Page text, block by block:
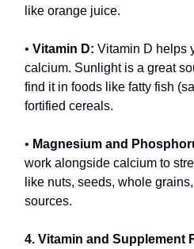
like orange juice.
• Vitamin D: Vitamin D helps
calcium. Sunlight is a great
find it in foods like fatty fish
fortified cereals.
• Magnesium and
work alongside calcium to
like nuts, seeds, whole
sources.
4. Vitamin and Supplement